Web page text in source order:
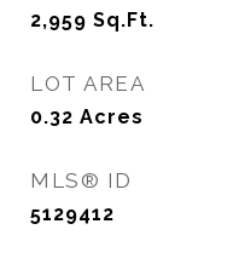
2,959 Sq.Ft.
LOT AREA
0.32 Acres
MLS® ID
5129412